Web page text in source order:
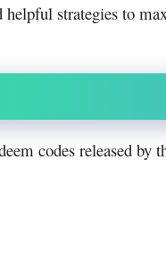
strategies to
codes released by